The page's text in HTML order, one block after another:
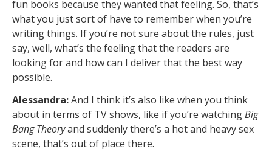
fun books because they wanted that feeling. So, that’s
what you just sort of have to remember when you’re
writing things. If you’re not sure about the rules, just
say, well, what’s the feeling that the readers are
looking for and how can I deliver that the best way
possible.
Alessandra:And I think it’s also like when you think
about in terms of TV shows, like if you’re watchingBig
Bang Theoryand suddenly there’s a hot and heavy sex
scene, that’s out of place there.